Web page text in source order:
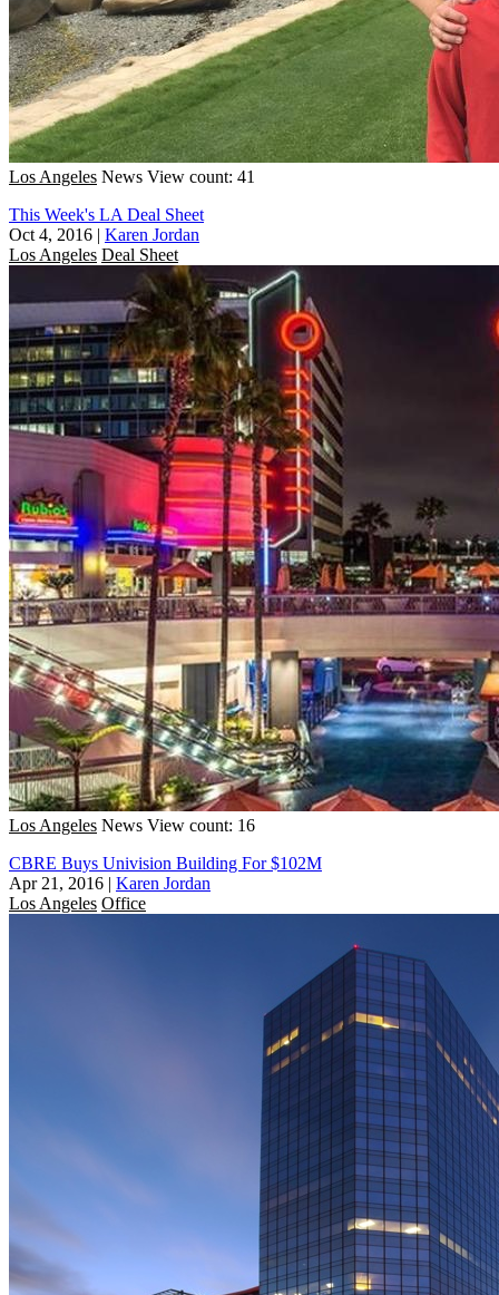
Los Angeles News View count: 41
This Week's LA Deal Sheet
Oct 4, 2016 | Karen Jordan
Los Angeles Deal Sheet
Los Angeles News View count: 16
CBRE Buys Univision Building For $102M
Apr 21, 2016 | Karen Jordan
Los Angeles Office